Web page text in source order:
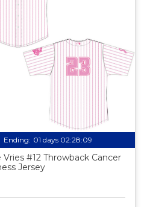
Ending: 01 days 02:28:08
Vries #12 Throwback Cancer
Jersey